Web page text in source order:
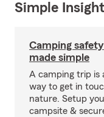
Simple
Camping safety
made simple
A camping trip is
way to get in
nature. Setup
campsite &